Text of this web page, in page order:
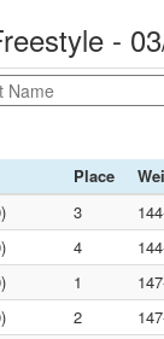
-
Place
3
4
1
2